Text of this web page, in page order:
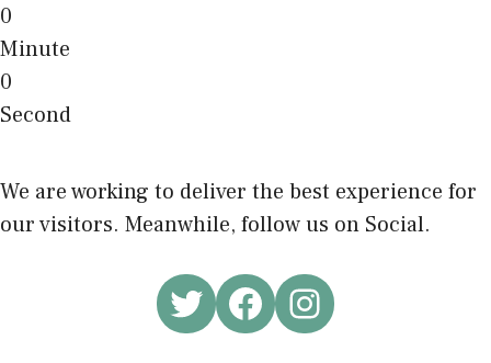
0
Minute
0
Second
We are working to deliver the best experience for
our visitors. Meanwhile, follow us on Social.
TwitterFacebook
Instagram